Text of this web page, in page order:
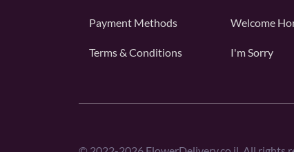
Payment Methods
Terms & Conditions
Welcome
I'm Sorry